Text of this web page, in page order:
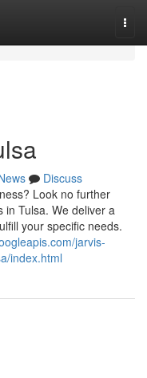
Discuss
Look no further
in Tulsa. We deliver a
your specific needs.
jarvis-
index.html